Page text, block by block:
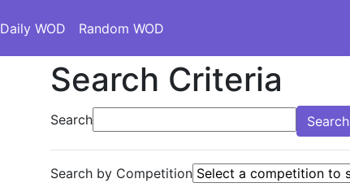
Daily WOD Random WOD
Search Criteria
Search Search
Search by Competition